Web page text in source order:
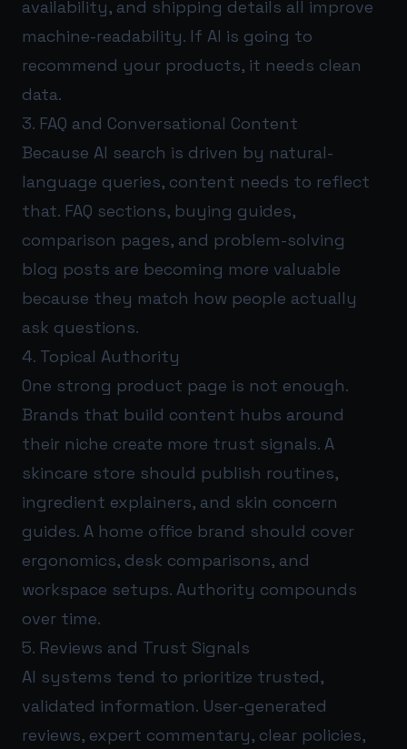
availability, and shipping details all improve
machine-readability. If AI is going to
recommend your products, it needs clean
data.
3. FAQ and Conversational Content
Because AI search is driven by natural-
language queries, content needs to reflect
that. FAQ sections, buying guides,
comparison pages, and problem-solving
blog posts are becoming more valuable
because they match how people actually
ask questions.
4. Topical Authority
One strong product page is not enough.
Brands that build content hubs around
their niche create more trust signals. A
skincare store should publish routines,
ingredient explainers, and skin concern
guides. A home office brand should cover
ergonomics, desk comparisons, and
workspace setups. Authority compounds
over time.
5. Reviews and Trust Signals
AI systems tend to prioritize trusted,
validated information. User-generated
reviews, expert commentary, clear policies,